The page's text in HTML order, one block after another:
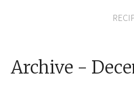
Archive -